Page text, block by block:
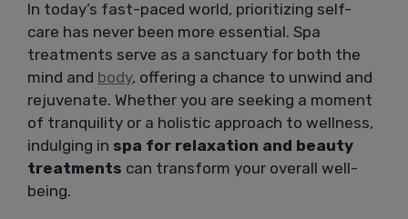
In today’s fast-paced world, prioritizing self-
care has never been more essential. Spa
treatments serve as a sanctuary for both the
mind and body, offering a chance to unwind and
rejuvenate. Whether you are seeking a moment
of tranquility or a holistic approach to wellness,
indulging in spa for relaxation and beauty
treatments can transform your overall well-
being.